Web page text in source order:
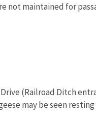
not maintained for
(Railroad Ditch
may be seen